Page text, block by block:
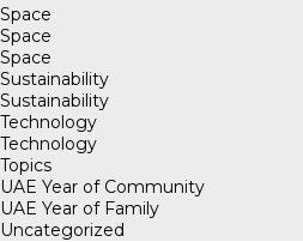
Space
Space
Space
Sustainability
Sustainability
Technology
Technology
Topics
UAE Year of Community
UAE Year of Family
Uncategorized